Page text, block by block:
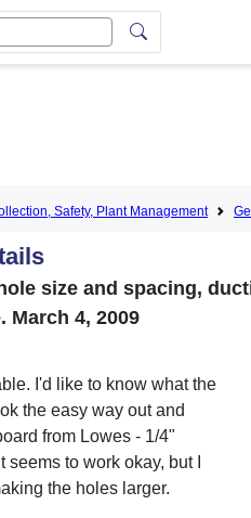
Safety, Plant Management
size and spacing,
March 4, 2009
I'd like to know what the
the easy way out and
from Lowes - 1/4"
to work okay, but I
the holes larger.